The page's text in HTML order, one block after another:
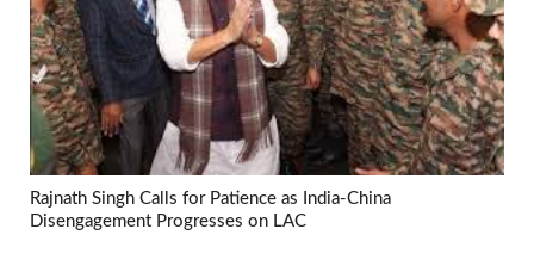
Rajnath Singh Calls for Patience as India-China
Disengagement Progresses on LAC